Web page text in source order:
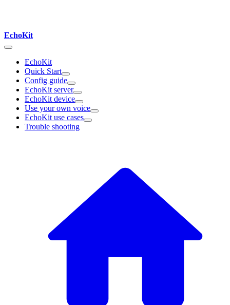
EchoKit
EchoKit
Quick Start
Config guide
EchoKit server
EchoKit device
Use your own voice
EchoKit use cases
Trouble shooting